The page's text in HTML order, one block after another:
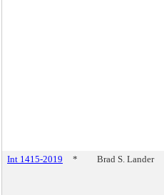
Int 1415-2019 * Brad S. Lander